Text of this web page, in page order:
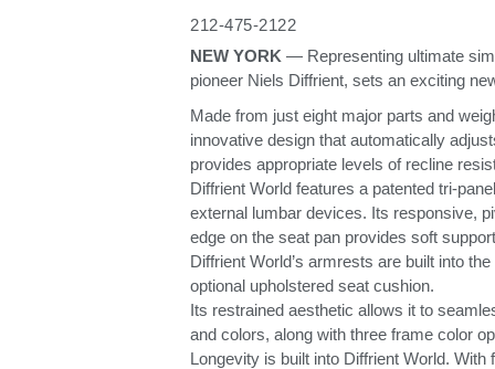
ORGANIZACIÓN DE CABLES
HERRAMIENTAS DE OFICINA ERGONÓMICAS
212-475-2122
NEW YORK — Representing ultimate
pioneer Niels Diffrient, sets an exciting
Made from just eight major parts and
innovative design that automatically
provides appropriate levels of recline
Diffrient World features a patented tri-
external lumbar devices. Its responsive,
edge on the seat pan provides soft
Diffrient World’s armrests are built into
optional upholstered seat cushion.
Its restrained aesthetic allows it to
and colors, along with three frame color
Longevity is built into Diffrient World.